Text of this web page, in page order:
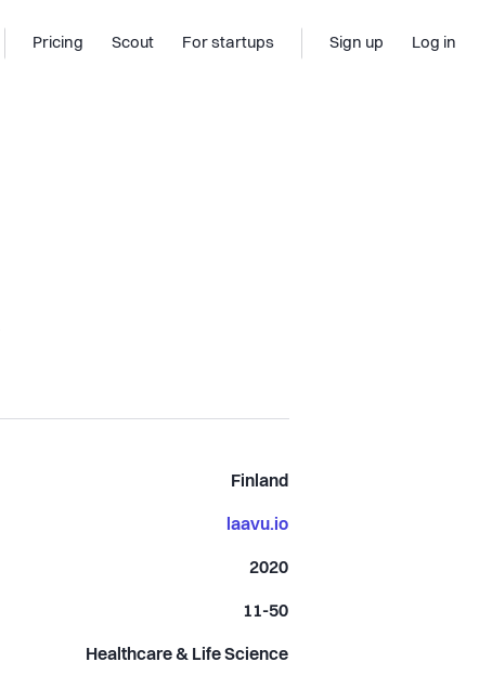
Pricing Scout For startups Sign up Log in
Finland
laavu.io
2020
11-50
Healthcare & Life Science